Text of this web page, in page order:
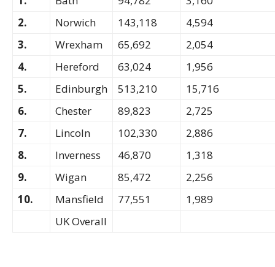
2.
Norwich 143,118
4,594
3.
Wrexham 65,692
2,054
4.
Hereford 63,024
1,956
5.
Edinburgh 513,210
15,716
6.
Chester 89,823
2,725
7.
Lincoln 102,330
2,886
8.
Inverness 46,870
1,318
9.
Wigan 85,472
2,256
10.
Mansfield 77,551
1,989
UK Overall